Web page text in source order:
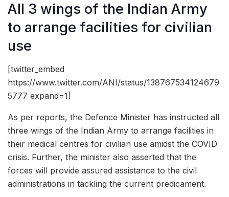
All 3 wings of the Indian Army
to arrange facilities for civilian
use
[twitter_embed
https://www.twitter.com/ANI/status/138767534124679
5777 expand=1]
As per reports, the Defence Minister has instructed all
three wings of the Indian Army to arrange facilities in
their medical centres for civilian use amidst the COVID
crisis. Further, the minister also asserted that the
forces will provide assured assistance to the civil
administrations in tackling the current predicament.